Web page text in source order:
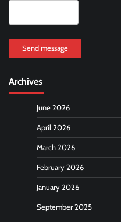
Send message
Archives
June 2026
April 2026
March 2026
February 2026
January 2026
September 2025